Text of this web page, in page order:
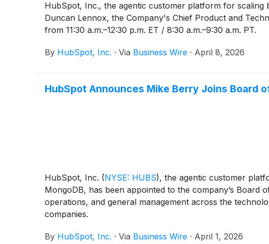
HubSpot, Inc., the agentic customer platform for scaling
Duncan Lennox, the Company's Chief Product and
from 11:30 a.m.–12:30 p.m. ET / 8:30 a.m.–9:30 a.m. PT.
By HubSpot, Inc. · Via Business Wire · April 8, 2026
HubSpot Announces Mike Berry Joins Board
HubSpot, Inc. (NYSE: HUBS), the agentic customer
MongoDB, has been appointed to the company’s
operations, and general management across the
companies.
By HubSpot, Inc. · Via Business Wire · April 1, 2026